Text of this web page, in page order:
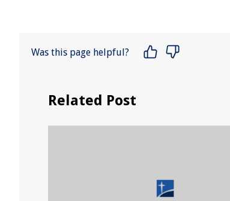
Was this page helpful?
Related Post